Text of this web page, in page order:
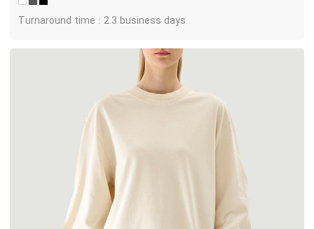
Turnaround time : 2.3 business days